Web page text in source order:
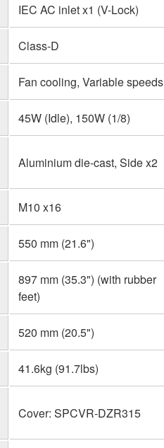
IEC AC inlet x1 (V-Lock)
Class-D
Fan cooling, Variable speeds
45W (Idle), 150W (1/8)
Aluminium die-cast, Side x2
M10 x16
550 mm (21.6")
897 mm (35.3") (with rubber
feet)
520 mm (20.5")
41.6kg (91.7lbs)
Cover: SPCVR-DZR315